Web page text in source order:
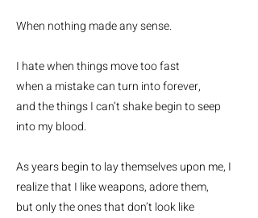
When nothing made any sense.
I hate when things move too fast
when a mistake can turn into forever,
and the things I can’t shake begin to seep
into my blood.
As years begin to lay themselves upon me, I
realize that I like weapons, adore them,
but only the ones that don’t look like